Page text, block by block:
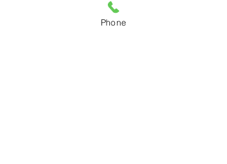
A community for women creating
Phone